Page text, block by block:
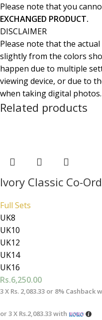
Please note that you
EXCHANGED PRODUCT.
DISCLAIMER
Please note that the
slightly from the colors
happen due to multiple
viewing device, or due to
when taking digital photos.
Related products
Ivory Classic Co-
Full Sets
UK8
UK10
UK12
UK14
UK16
Rs.6,250.00
3 X Rs. 2,083.33 or 8% Cashback
or 3 X Rs.2,083.33with